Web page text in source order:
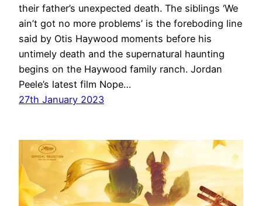
their father’s unexpected death. The siblings ‘We
ain’t got no more problems’ is the foreboding line
said by Otis Haywood moments before his
untimely death and the supernatural haunting
begins on the Haywood family ranch. Jordan
Peele’s latest film Nope…
27th January 2023